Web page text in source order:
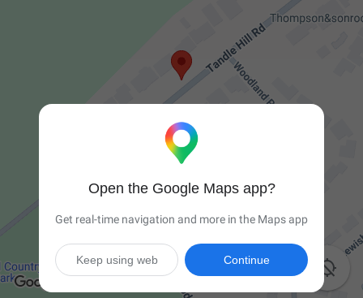

Open the Google Maps app?
Get real-time navigation and more in the Maps app
Continue
Keep using web